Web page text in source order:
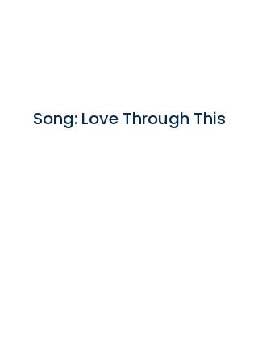
Song: Love Through This